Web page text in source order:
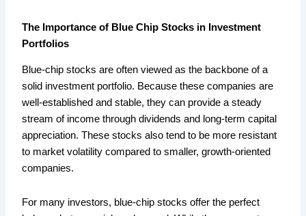
The Importance of Blue Chip Stocks in Investment
Portfolios
Blue-chip stocks are often viewed as the backbone of a
solid investment portfolio. Because these companies are
well-established and stable, they can provide a steady
stream of income through dividends and long-term capital
appreciation. These stocks also tend to be more resistant
to market volatility compared to smaller, growth-oriented
companies.
For many investors, blue-chip stocks offer the perfect